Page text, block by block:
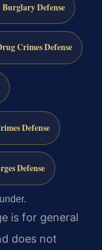
Burglary Defense
Crimes Defense
Defense
Defense
is for general
does not